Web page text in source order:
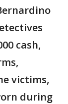
cash,
victims,
during